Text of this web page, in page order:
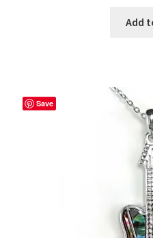
Add
Save